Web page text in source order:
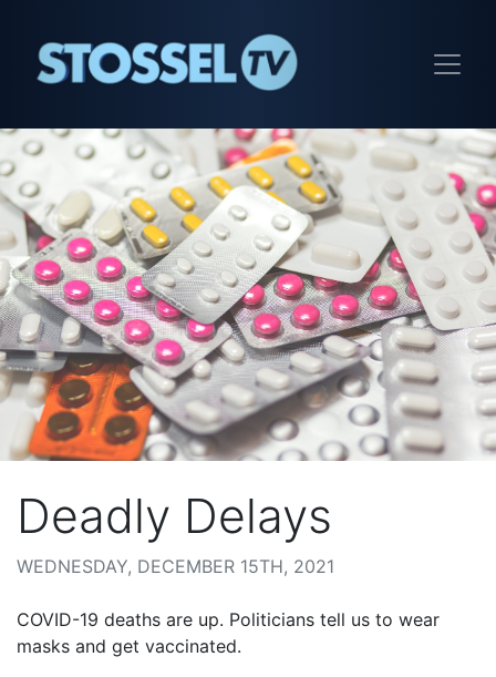
Deadly Delays
WEDNESDAY, DECEMBER 15TH, 2021
COVID-19 deaths are up. Politicians tell us to wear
masks and get vaccinated.